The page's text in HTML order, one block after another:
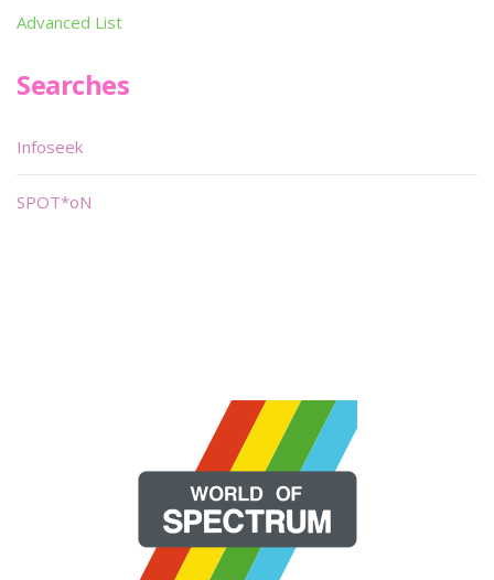
Advanced List
Searches
Infoseek
SPOT*oN